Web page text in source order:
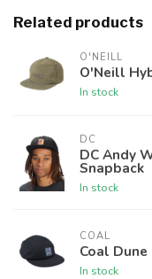
Related products
O'NEILL
O'Neill
In stock
DC
DC Andy
Snapback
In stock
COAL
Coal
In stock